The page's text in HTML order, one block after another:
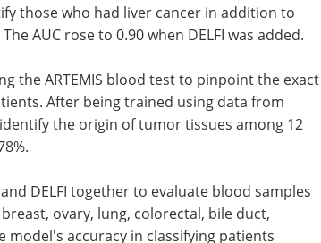
those who had liver cancer in addition to
AUC rose to 0.90 when DELFI was added.
the ARTEMIS blood test to pinpoint the exact
After being trained using data from
the origin of tumor tissues among 12
DELFI together to evaluate blood samples
ovary, lung, colorectal, bile duct,
accuracy in classifying patients